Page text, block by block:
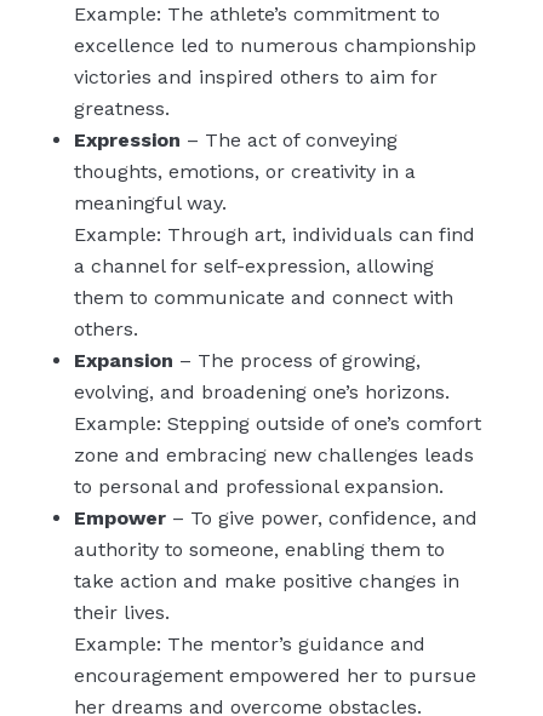
Example: The athlete’s commitment to
excellence led to numerous championship
victories and inspired others to aim for
greatness.
Expression – The act of conveying
thoughts, emotions, or creativity in a
meaningful way.
Example: Through art, individuals can find
a channel for self-expression, allowing
them to communicate and connect with
others.
Expansion – The process of growing,
evolving, and broadening one’s horizons.
Example: Stepping outside of one’s comfort
zone and embracing new challenges leads
to personal and professional expansion.
Empower– To give power, confidence, and
authority to someone, enabling them to
take action and make positive changes in
their lives.
Example: The mentor’s guidance and
encouragement empowered her to pursue
her dreams and overcome obstacles.